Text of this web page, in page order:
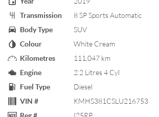
Transmission
8 SP Sports Automatic
Body Type
SUV
Colour
White Cream
Kilometres
111,047 km
Engine
2.2 Litres 4 Cyl
Fuel Type
Diesel
VIN #
KMHS381CSLU216753